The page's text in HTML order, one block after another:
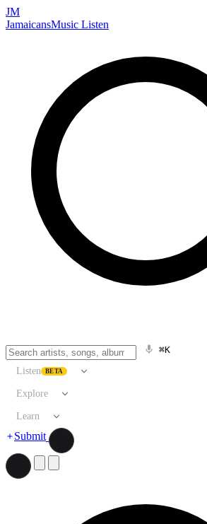
JM
JamaicansMusic Listen
⌘K
Listen BETA
Explore
Learn
Submit